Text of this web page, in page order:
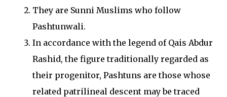
They are Sunni Muslims who follow
Pashtunwali.
In accordance with the legend of Qais Abdur
Rashid, the figure traditionally regarded as
their progenitor, Pashtuns are those whose
related patrilineal descent may be traced